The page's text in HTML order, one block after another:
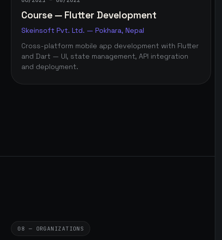
Course — Flutter Development
Skeinsoft Pvt. Ltd. — Pokhara, Nepal
Cross-platform mobile app development with Flutter
and Dart — UI, state management, API integration
and deployment.
08 — ORGANIZATIONS